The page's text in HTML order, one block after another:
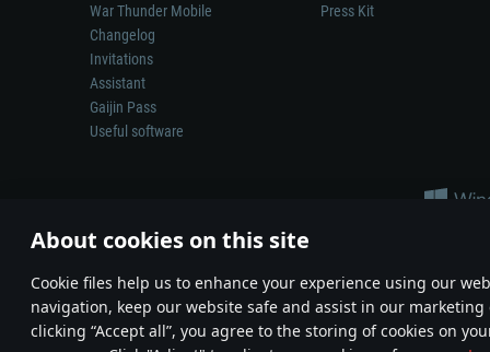
About cookies on this site
Сookie files help us to enhance your experience using our
navigation, keep our website safe and assist in our marketing
clicking “Accept all”, you agree to the storing of cookies on
War Thunder Mobile
Changelog
Invitations
Assistant
Gaijin Pass
Useful software
Press Kit
Depiction of any real-world weapon or vehicle in this game does
© 2011—2026 Gaijin Games Kft. All trademarks, logos and brand